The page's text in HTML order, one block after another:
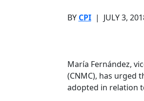
BY CPI | JULY 3,
María Fernández,
(CNMC), has urged
adopted in relation